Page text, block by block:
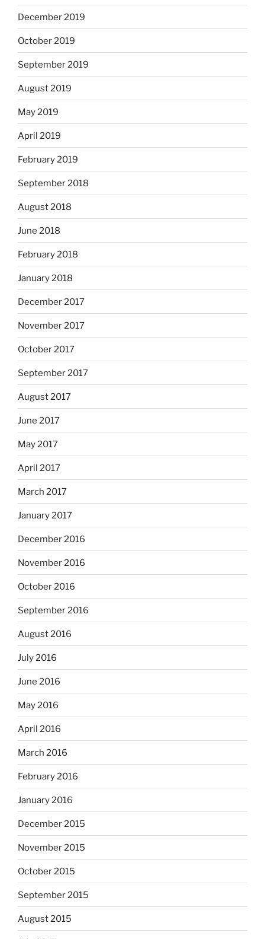
December 2019
October 2019
September 2019
August 2019
May 2019
April 2019
February 2019
September 2018
August 2018
June 2018
February 2018
January 2018
December 2017
November 2017
October 2017
September 2017
August 2017
June 2017
May 2017
April 2017
March 2017
January 2017
December 2016
November 2016
October 2016
September 2016
August 2016
July 2016
June 2016
May 2016
April 2016
March 2016
February 2016
January 2016
December 2015
November 2015
October 2015
September 2015
August 2015